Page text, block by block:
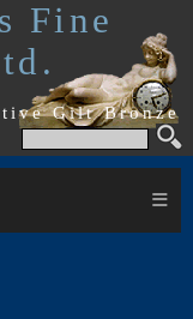
Fine
Gilt Bronze
≡